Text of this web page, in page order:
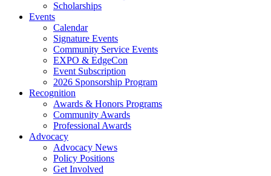
Scholarships
Events
Calendar
Signature Events
Community Service Events
EXPO & EdgeCon
Event Subscription
2026 Sponsorship Program
Recognition
Awards & Honors Programs
Community Awards
Professional Awards
Advocacy
Advocacy News
Policy Positions
Get Involved